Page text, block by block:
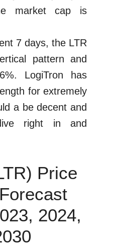
market cap is
7 days, the LTR
pattern and
LogiTron has
for extremely
a be decent and
right in and
Price
2024,